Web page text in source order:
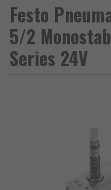
Festo
5/2
Series 24V